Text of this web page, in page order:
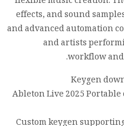
effects, and sound
and advanced automation
and artists
workflow
Keygen
Ableton Live 2025
Custom keygen